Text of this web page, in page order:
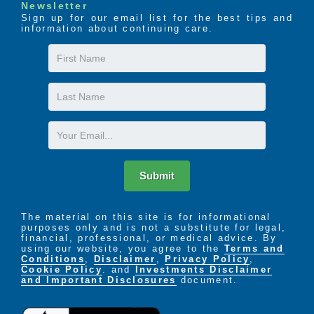
Newsletter
Sign up for our email list for the best tips and
information about continuing care.
First
Name
Last
Name
Email
Submit
The material on this site is for informational
purposes only and is not a substitute for legal,
financial, professional, or medical advice. By
using our website, you agree to the Terms and
Conditions , Disclaimer , Privacy Policy ,
Cookie Policy . and
Investments Disclaimer
and Important Disclosures document.